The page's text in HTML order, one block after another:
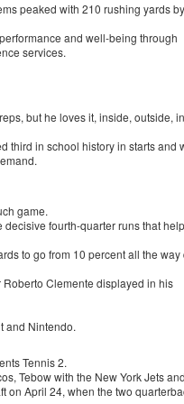
peaked with 210 rushing yards
and well-being through
services.
but he loves it, inside, outside,
third in school history in starts and
game.
fourth-quarter runs that
to go from 10 percent all the way
Clemente displayed in his
and Nintendo.
Tennis 2.
Tebow with the New York Jets
on April 24, when the two